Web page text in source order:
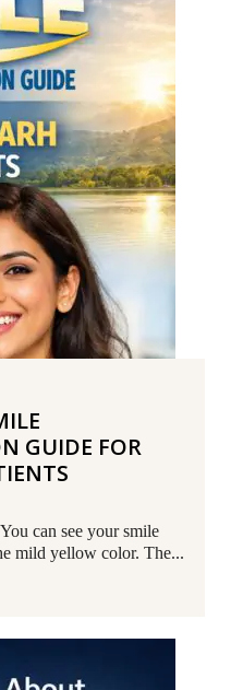
GUIDE FOR
can see your smile
mild yellow color. The...